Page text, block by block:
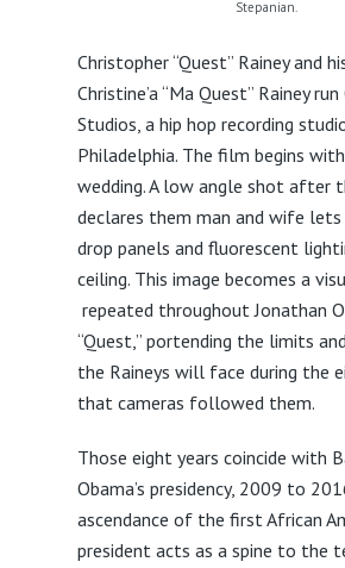
Stepanian.
Christopher “Quest” Rainey and
Christine’a “Ma Quest” Rainey
Studios, a hip hop recording
Philadelphia. The film begins
wedding. A low angle shot after
declares them man and wife lets
drop panels and fluorescent
ceiling. This image becomes a
repeated throughout Jonathan
“Quest,” portending the limits
the Raineys will face during the
that cameras followed them.
Those eight years coincide with
Obama’s presidency, 2009 to
ascendance of the first African
president acts as a spine to the